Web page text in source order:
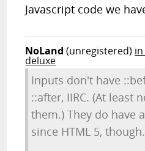
Javascript code we
NoLand (unregistered)
deluxe
Inputs don't have
::after, IIRC. (At least
them.) They do have
since HTML 5, though.